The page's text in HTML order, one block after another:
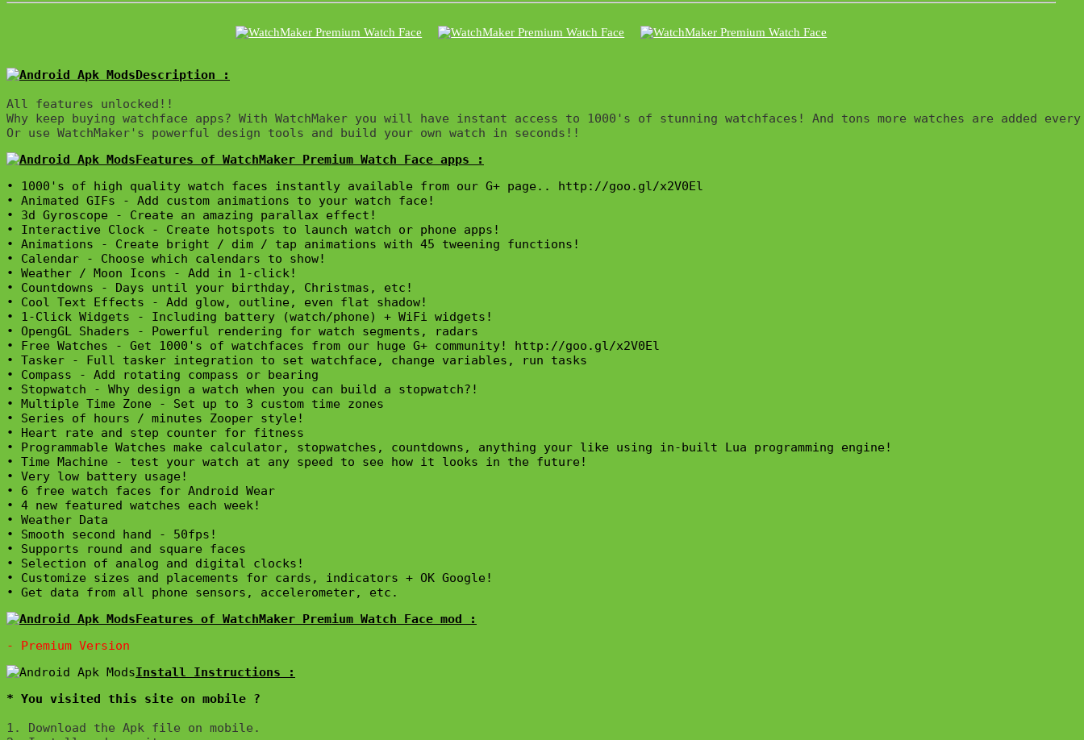
Description :
All features unlocked!!
Why keep buying watchface apps? With WatchMaker you will have instant access to 1000's of stunning watchfaces! And tons more watches are added
Or use WatchMaker's powerful design tools and build your own watch in seconds!!
Features of WatchMaker Premium Watch Face apps :
• 1000's of high quality watch faces instantly available from our G+ page.. http://goo.gl/x2V0El
• Animated GIFs - Add custom animations to your watch face!
• 3d Gyroscope - Create an amazing parallax effect!
• Interactive Clock - Create hotspots to launch watch or phone apps!
• Animations - Create bright / dim / tap animations with 45 tweening functions!
• Calendar - Choose which calendars to show!
• Weather / Moon Icons - Add in 1-click!
• Countdowns - Days until your birthday, Christmas, etc!
• Cool Text Effects - Add glow, outline, even flat shadow!
• 1-Click Widgets - Including battery (watch/phone) + WiFi widgets!
• OpengGL Shaders - Powerful rendering for watch segments, radars
• Free Watches - Get 1000's of watchfaces from our huge G+ community! http://goo.gl/x2V0El
• Tasker - Full tasker integration to set watchface, change variables, run tasks
• Compass - Add rotating compass or bearing
• Stopwatch - Why design a watch when you can build a stopwatch?!
• Multiple Time Zone - Set up to 3 custom time zones
• Series of hours / minutes Zooper style!
• Heart rate and step counter for fitness
• Programmable Watches make calculator, stopwatches, countdowns, anything your like using in-built Lua programming engine!
• Time Machine - test your watch at any speed to see how it looks in the future!
• Very low battery usage!
• 6 free watch faces for Android Wear
• 4 new featured watches each week!
• Weather Data
• Smooth second hand - 50fps!
• Supports round and square faces
• Selection of analog and digital clocks!
• Customize sizes and placements for cards, indicators + OK Google!
• Get data from all phone sensors, accelerometer, etc.
Features of WatchMaker Premium Watch Face mod :
* You visited this site on mobile ?
1. Download the Apk file on mobile.